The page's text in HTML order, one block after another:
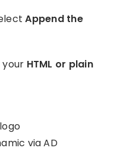
Append the
HTML or plain
via AD